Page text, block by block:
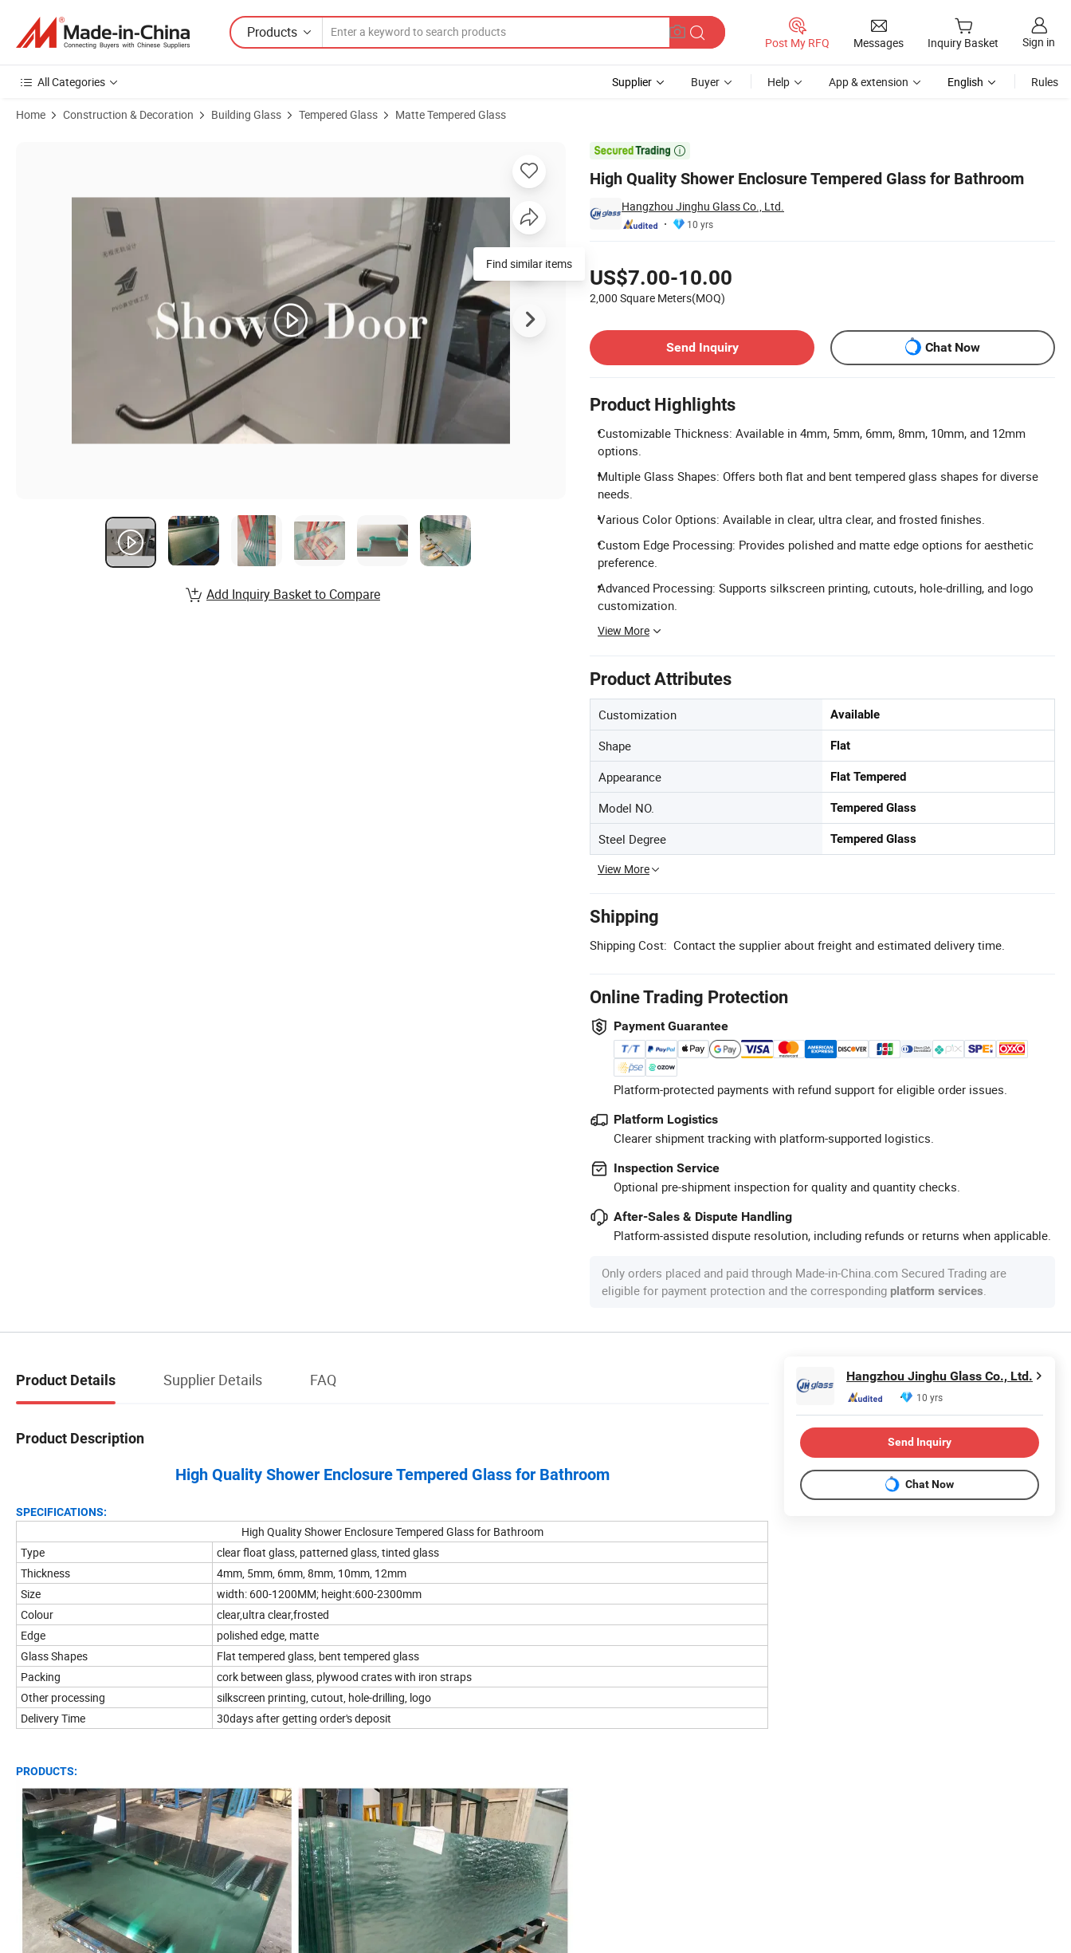
Products
Post My RFQ Messages Inquiry Basket Sign in
All Categories Supplier Buyer Help App & extension English Rules
Home Construction & Decoration Building Glass Tempered Glass Matte Tempered Glass

High Quality Shower Enclosure Tempered Glass for Bathroom
Hangzhou Jinghu Glass Co., Ltd.
10 yrs
US$7.00-10.00
2,000 Square Meters(MOQ)
Send Inquiry
Chat Now
Product Highlights
Customizable Thickness: Available in 4mm, 5mm, 6mm, 8mm, 10mm, and 12mm
options.
Multiple Glass Shapes: Offers both flat and bent tempered glass shapes for diverse
needs.
Various Color Options: Available in clear, ultra clear, and frosted finishes.
Custom Edge Processing: Provides polished and matte edge options for aesthetic
preference.
Advanced Processing: Supports silkscreen printing, cutouts, hole-drilling, and logo
customization.
View More
Product Attributes
Customization Available
Shape Flat
Appearance Flat Tempered
Model NO. Tempered Glass
Steel Degree Tempered Glass
View More
Shipping
Shipping Cost: Contact the supplier about freight and estimated delivery time.
Online Trading Protection
Payment Guarantee
Platform-protected payments with refund support for eligible order issues.
Platform Logistics
Clearer shipment tracking with platform-supported logistics.
Inspection Service
Optional pre-shipment inspection for quality and quantity checks.
After-Sales & Dispute Handling
Platform-assisted dispute resolution, including refunds or returns when applicable.
Only orders placed and paid through Made-in-China.com Secured Trading are
eligible for payment protection and the corresponding platform services
Find similar items
Add Inquiry Basket to Compare
Product Details Supplier Details FAQ
Product Description
High Quality Shower Enclosure Tempered Glass for Bathroom
SPECIFICATIONS:
High Quality Shower Enclosure Tempered Glass for Bathroom
Type
clear float glass, patterned glass, tinted glass
Thickness
4mm, 5mm, 6mm, 8mm, 10mm, 12mm
Size
width: 600-1200MM; height:600-2300mm
Colour
clear,ultra clear,frosted
Edge
polished edge, matte
Glass Shapes
Flat tempered glass, bent tempered glass
Packing
cork between glass, plywood crates with iron straps
Other processing
silkscreen printing, cutout, hole-drilling, logo
Delivery Time
30days after getting order's deposit
PRODUCTS:
Hangzhou Jinghu Glass Co., Ltd.
10 yrs
Send Inquiry
Chat Now